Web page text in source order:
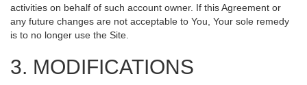
activities on behalf of such account owner. If this Agreement or
any future changes are not acceptable to You, Your sole remedy
is to no longer use the Site.
3. MODIFICATIONS